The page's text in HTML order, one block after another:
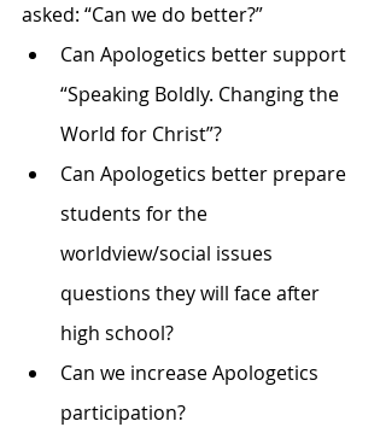
asked: “Can we do better?”
Can Apologetics better support
“Speaking Boldly. Changing the
World for Christ”?
Can Apologetics better prepare
students for the
worldview/social issues
questions they will face after
high school?
Can we increase Apologetics
participation?